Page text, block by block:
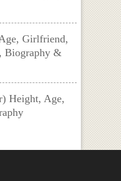
Girlfriend,
Biography &
Height, Age,